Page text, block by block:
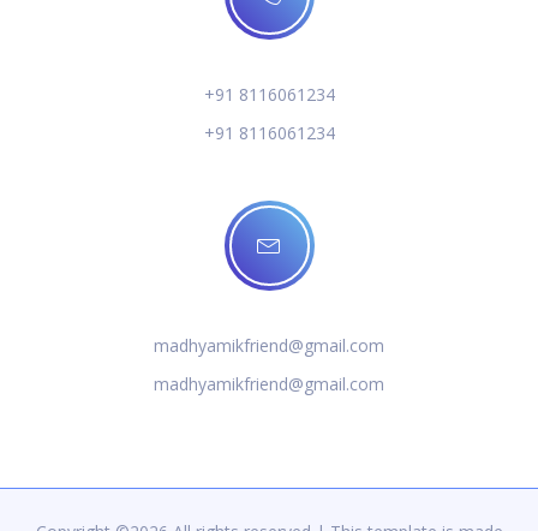
+91 8116061234
+91 8116061234
madhyamikfriend@gmail.com
madhyamikfriend@gmail.com